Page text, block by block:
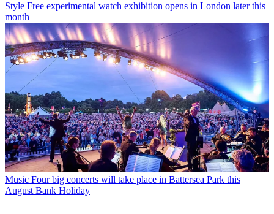
Style Free experimental watch exhibition opens in London later this
month
Music Four big concerts will take place in Battersea Park this
August Bank Holiday